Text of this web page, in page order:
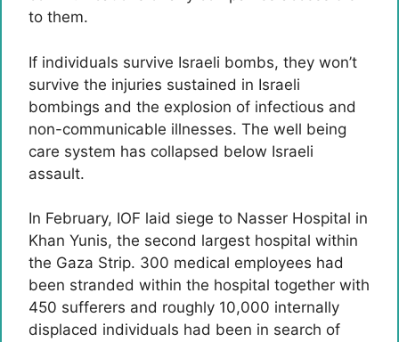
to them.
If individuals survive Israeli bombs, they won’t
survive the injuries sustained in Israeli
bombings and the explosion of infectious and
non-communicable illnesses. The well being
care system has collapsed below Israeli
assault.
In February, IOF laid siege to Nasser Hospital in
Khan Yunis, the second largest hospital within
the Gaza Strip. 300 medical employees had
been stranded within the hospital together with
450 sufferers and roughly 10,000 internally
displaced individuals had been in search of